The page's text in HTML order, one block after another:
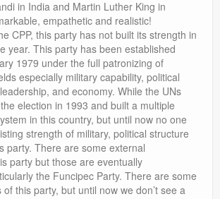
in India and Martin Luther King in
empathetic and realistic!
CPP, this party has not built its strength in
year. This party has been established
1979 under the full patronizing of
especially military capability, political
and economy. While the UNs
election in 1993 and built a multiple
in this country, but until now no one
strength of military, political structure
party. There are some external
party but those are eventually
the Funcipec Party. There are some
this party, but until now we don’t see a